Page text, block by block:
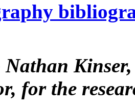
for the